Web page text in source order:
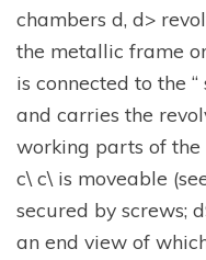
chambers d, d>
the metallic frame
is connected to the “
and carries the
working parts of
c\ c\ is moveable
secured by screws;
an end view of